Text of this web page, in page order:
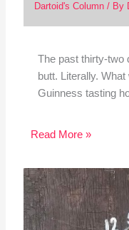
Dartoid's Column/ By
The past thirty-two
butt. Literally.
Guinness tasting
Read More »